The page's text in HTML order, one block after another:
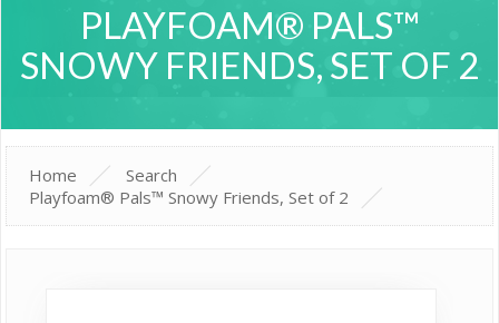
PLAYFOAM® PALS™
SNOWY FRIENDS, SET OF 2
Home
Search
Playfoam® Pals™ Snowy Friends, Set of 2